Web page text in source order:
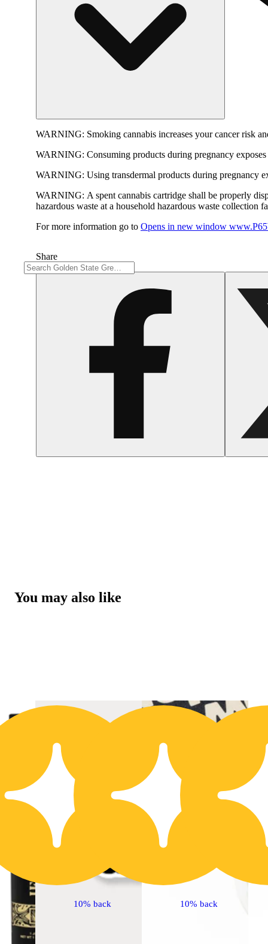
WARNING: Smoking cannabis increases your cancer risk
WARNING: Consuming products during pregnancy
WARNING: Using transdermal products during pregnancy
WARNING: A spent cannabis cartridge shall be properly
hazardous waste at a household hazardous waste collection
For more information go to Opens in new window
Share
You may also like
10% back 10% back